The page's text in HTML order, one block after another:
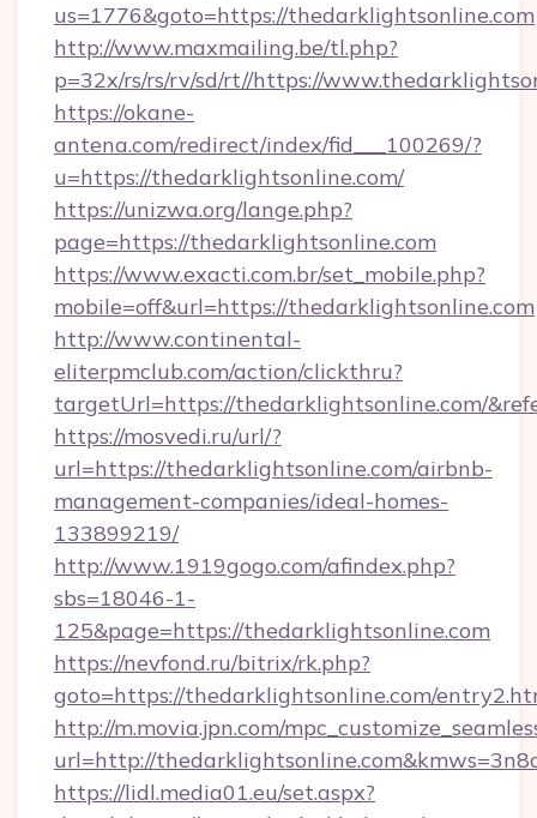
us=1776&goto=https://thedarklightsonline.com
http://www.maxmailing.be/tl.php?
p=32x/rs/rs/rv/sd/rt//https://
https://okane-
antena.com/redirect/index/fid___100269/?
u=https://thedarklightsonline.com/
https://unizwa.org/lange.php?
page=https://thedarklightsonline.com
https://www.exacti.com.br/set_mobile.php?
mobile=off&url=https://thedarklightsonline.com
http://www.continental-
eliterpmclub.com/action/clickthru?
targetUrl=https://thedarklightsonline.com/
https://mosvedi.ru/url/?
url=https://thedarklightsonline.com/airbnb-
management-companies/ideal-homes-
133899219/
http://www.1919gogo.com/afindex.php?
sbs=18046-1-
125&page=https://thedarklightsonline.com
https://nevfond.ru/bitrix/rk.php?
goto=https://thedarklightsonline.com/
http://m.movia.jpn.com/
url=http://
https://lidl.media01.eu/set.aspx?